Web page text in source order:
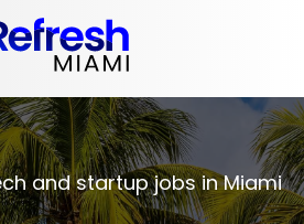
and startup jobs in Miami